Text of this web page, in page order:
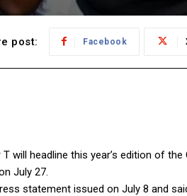
post: Facebook
will headline this year’s edition of
July 27.
statement issued on July 8 and